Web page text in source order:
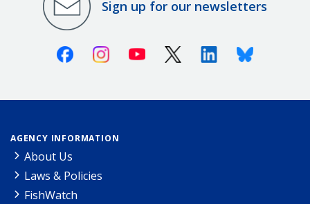
Sign up for our newsletters
FacebookInstagramYoutube X (Twitter)LinkedinBluesky
AGENCY INFORMATION
About Us
Laws & Policies
FishWatch